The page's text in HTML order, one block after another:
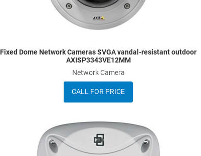
Fixed Dome Network Cameras SVGA vandal-resistant outdoor
AXISP3343VE12MM
Network Camera
CALL FOR PRICE